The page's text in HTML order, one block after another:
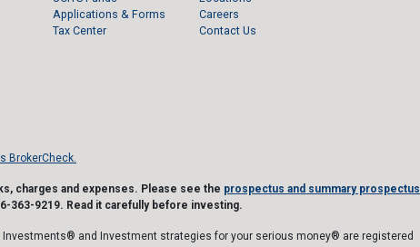
Applications & Forms
Tax Center
Careers
Contact Us
BrokerCheck.
charges and expenses. Please see the prospectus and summary prospectus
363-9219. Read it carefully before investing.
and Investment strategies for your serious money® are registered